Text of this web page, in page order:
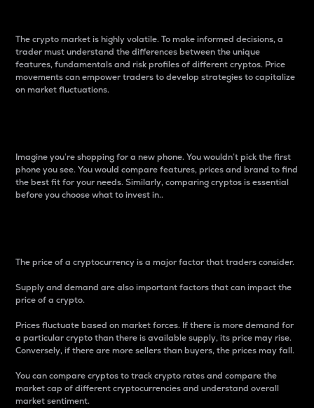
The crypto market is highly volatile. To make informed decisions, a
trader must understand the differences between the unique
features, fundamentals and risk profiles of different cryptos. Price
movements can empower traders to develop strategies to capitalize
on market fluctuations.
Imagine you’re shopping for a new phone. You wouldn’t pick the first
phone you see. You would compare features, prices and brand to find
the best fit for your needs. Similarly, comparing cryptos is essential
before you choose what to invest in..
The price of a cryptocurrency is a major factor that traders consider.
Supply and demand are also important factors that can impact the
price of a crypto.
Prices fluctuate based on market forces. If there is more demand for
a particular crypto than there is available supply, its price may rise.
Conversely, if there are more sellers than buyers, the prices may fall.
You can compare cryptos to track crypto rates and compare the
market cap of different cryptocurrencies and understand overall
market sentiment.